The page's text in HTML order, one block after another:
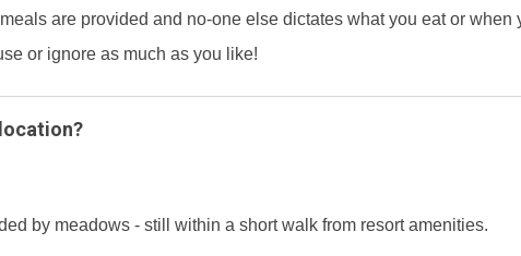
are provided and no-one else dictates what you eat or when
or ignore as much as you like!
by meadows - still within a short walk from resort amenities.